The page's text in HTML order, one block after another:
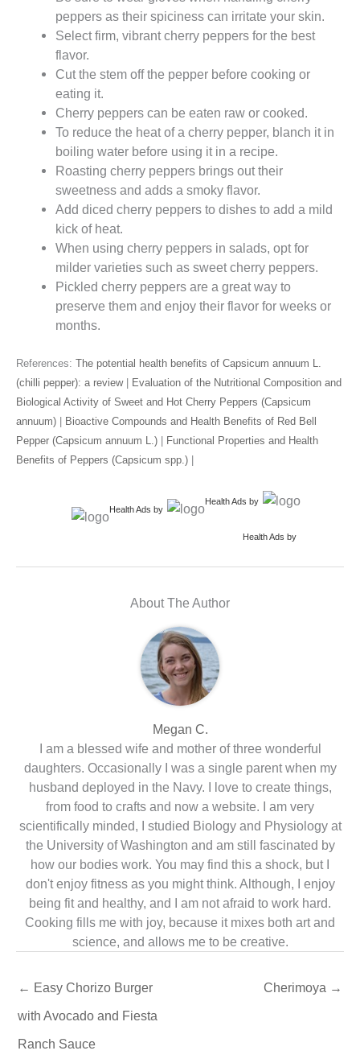
peppers as their spiciness can irritate your skin.
Select firm, vibrant cherry peppers for the best
flavor.
Cut the stem off the pepper before cooking or
eating it.
Cherry peppers can be eaten raw or cooked.
To reduce the heat of a cherry pepper, blanch it in
boiling water before using it in a recipe.
Roasting cherry peppers brings out their
sweetness and adds a smoky flavor.
Add diced cherry peppers to dishes to add a mild
kick of heat.
When using cherry peppers in salads, opt for
milder varieties such as sweet cherry peppers.
Pickled cherry peppers are a great way to
preserve them and enjoy their flavor for weeks or
months.
References: The potential health benefits of Capsicum annuum L.
(chilli pepper): a review|
Evaluation of the Nutritional Composition and
Biological Activity of Sweet and Hot Cherry Peppers (Capsicum
annuum)
Bioactive Compounds and Health Benefits of Red Bell
Pepper (Capsicum annuum L.)
Functional Properties and Health
Benefits of Peppers (Capsicum spp.)
Health Ads by
Health Ads by
Health Ads by
About The Author
Megan C.
I am a blessed wife and mother of three wonderful
daughters. Occasionally I was a single parent when my
husband deployed in the Navy. I love to create things,
from food to crafts and now a website. I am very
scientifically minded, I studied Biology and Physiology at
the University of Washington and am still fascinated by
how our bodies work. You may find this a shock, but I
don't enjoy fitness as you might think. Although, I enjoy
being fit and healthy, and I am not afraid to work hard.
Cooking fills me with joy, because it mixes both art and
science, and allows me to be creative.
← Easy Chorizo Burger
with Avocado and Fiesta
Ranch Sauce
Cherimoya →